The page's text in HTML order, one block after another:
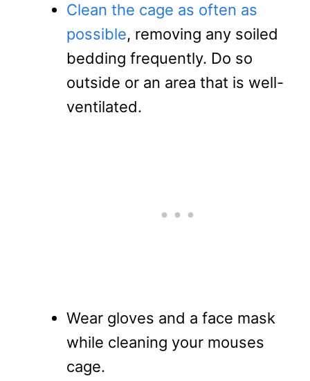
Clean the cage as often as
possible, removing any soiled
bedding frequently. Do so
outside or an area that is well-
ventilated.
Wear gloves and a face mask
while cleaning your mouses
cage.